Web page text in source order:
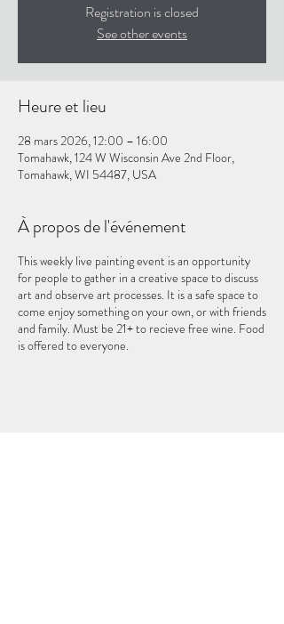
Registration is closed
See other events
Heure et lieu
28 mars 2026, 12:00 – 16:00
Tomahawk, 124 W Wisconsin Ave 2nd Floor,
Tomahawk, WI 54487, USA
À propos de l'événement
This weekly live painting event is an opportunity
for people to gather in a creative space to discuss
art and observe art processes. It is a safe space to
come enjoy something on your own, or with friends
and family. Must be 21+ to recieve free wine. Food
is offered to everyone.